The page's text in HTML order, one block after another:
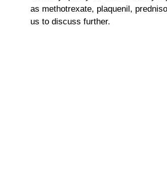
as methotrexate, plaquenil,
us to discuss further.